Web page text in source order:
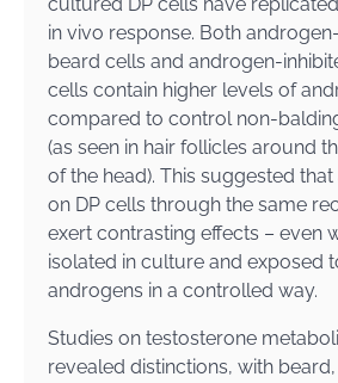
in vivo response. Both
beard cells and androgen-
cells contain higher levels of
compared to control non-
(as seen in hair follicles around
of the head). This suggested
on DP cells through the same
exert contrasting effects – even
isolated in culture and exposed
androgens in a controlled way.
Studies on testosterone
revealed distinctions, with